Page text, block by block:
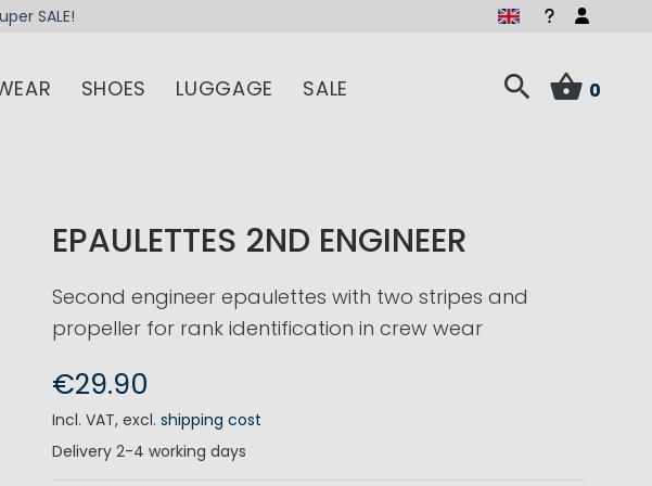
SALE!
SHOES LUGGAGE SALE 0
EPAULETTES 2ND ENGINEER
Second engineer epaulettes with two stripes and
propeller for rank identification in crew wear
€29.90
Incl. VAT,excl.shipping cost
Delivery 2-4 working days